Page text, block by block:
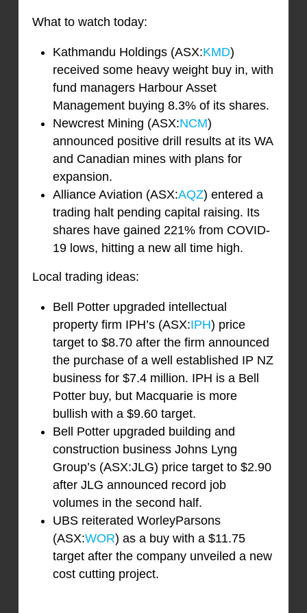
What to watch today:
Kathmandu Holdings (ASX:KMD)
received some heavy weight buy in, with
fund managers Harbour Asset
Management buying 8.3% of its shares.
Newcrest Mining (ASX:NCM)
announced positive drill results at its WA
and Canadian mines with plans for
expansion.
Alliance Aviation (ASX:AQZ) entered a
trading halt pending capital raising. Its
shares have gained 221% from COVID-
19 lows, hitting a new all time high.
Local trading ideas:
Bell Potter upgraded intellectual
property firm IPH’s (ASX:IPH) price
target to $8.70 after the firm announced
the purchase of a well established IP NZ
business for $7.4 million. IPH is a Bell
Potter buy, but Macquarie is more
bullish with a $9.60 target.
Bell Potter upgraded building and
construction business Johns Lyng
Group’s (ASX:JLG) price target to $2.90
after JLG announced record job
volumes in the second half.
UBS reiterated WorleyParsons
(ASX:WOR) as a buy with a $11.75
target after the company unveiled a new
cost cutting project.